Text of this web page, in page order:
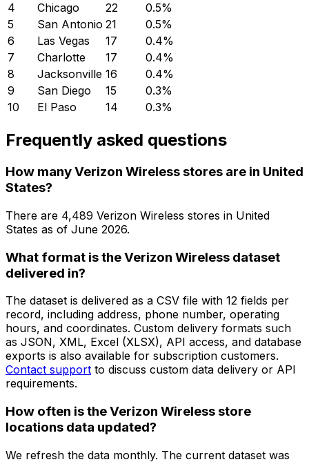
4
Chicago 22 0.5%
5
San Antonio 21 0.5%
6
Las Vegas 17 0.4%
7
Charlotte 17 0.4%
8
Jacksonville 16 0.4%
9
San Diego 15 0.3%
10
El Paso 14 0.3%
Frequently asked questions
How many Verizon Wireless stores are in United
States?
There are 4,489 Verizon Wireless stores in United
States as of June 2026.
What format is the Verizon Wireless dataset
delivered in?
The dataset is delivered as a CSV file with 12 fields per
record, including address, phone number, operating
hours, and coordinates. Custom delivery formats such
as JSON, XML, Excel (XLSX), API access, and database
exports is also available for subscription customers.
Contact support to discuss custom data delivery or API
requirements.
How often is the Verizon Wireless store
locations data updated?
We refresh the data monthly. The current dataset was